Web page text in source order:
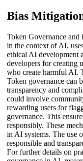
Bias
Token Governance
in the context of AI,
ethical AI development
developers for creating
who create harmful AI.
Token governance can
transparency and
could involve
rewarding users for
governance. This
responsibly. These
in AI systems. The use
responsible and
For further details on